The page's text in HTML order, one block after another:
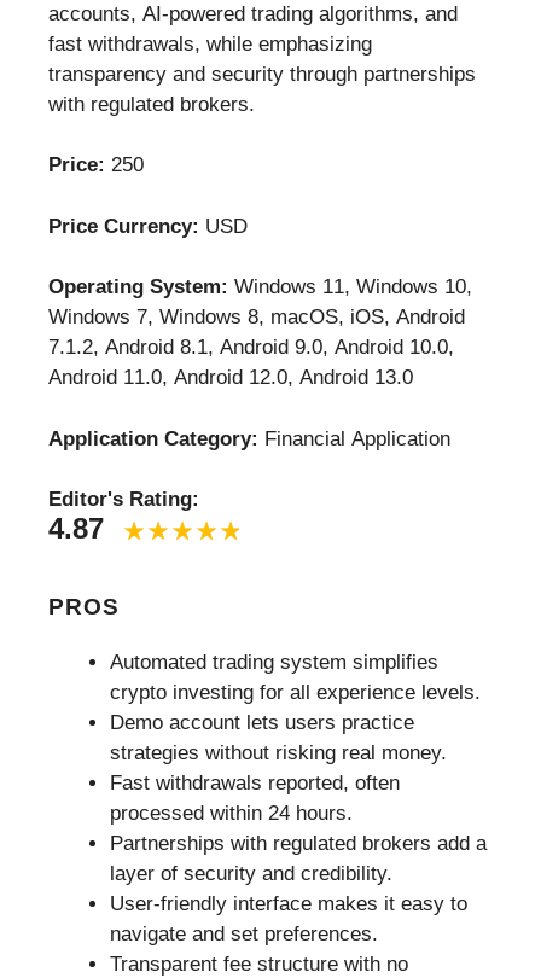
accounts, AI-powered trading algorithms, and
fast withdrawals, while emphasizing
transparency and security through partnerships
with regulated brokers.
Price: 250
Price Currency: USD
Operating System: Windows 11, Windows 10,
Windows 7, Windows 8, macOS, iOS, Android
7.1.2, Android 8.1, Android 9.0, Android 10.0,
Android 11.0, Android 12.0, Android 13.0
Application Category: Financial Application
Editor's Rating:
4.87
PROS
Automated trading system simplifies
crypto investing for all experience levels.
Demo account lets users practice
strategies without risking real money.
Fast withdrawals reported, often
processed within 24 hours.
Partnerships with regulated brokers add a
layer of security and credibility.
User-friendly interface makes it easy to
navigate and set preferences.
Transparent fee structure with no